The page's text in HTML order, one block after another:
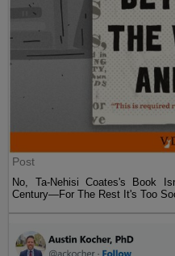
Post
No, Ta-Nehisi Coates's Book
Century—For The Rest It's Too